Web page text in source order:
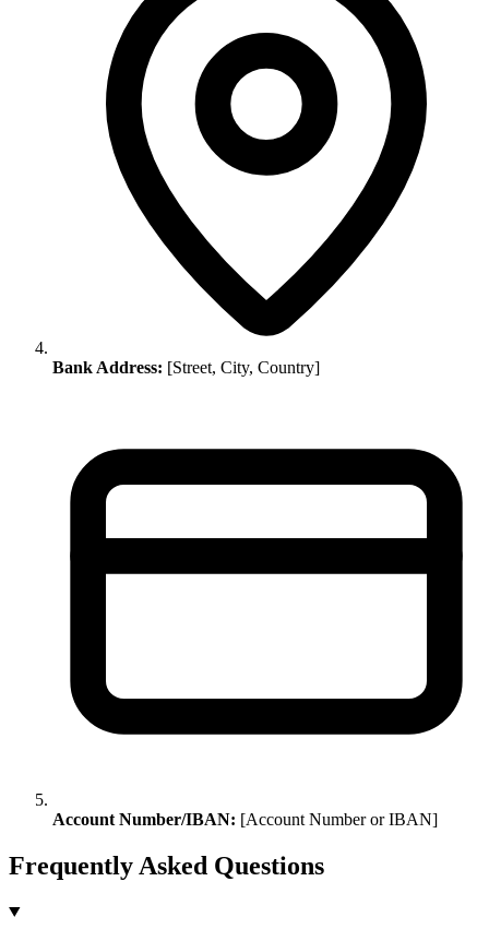
Bank Address: [Street, City, Country]
Account Number/IBAN: [Account Number or IBAN]
Frequently Asked Questions